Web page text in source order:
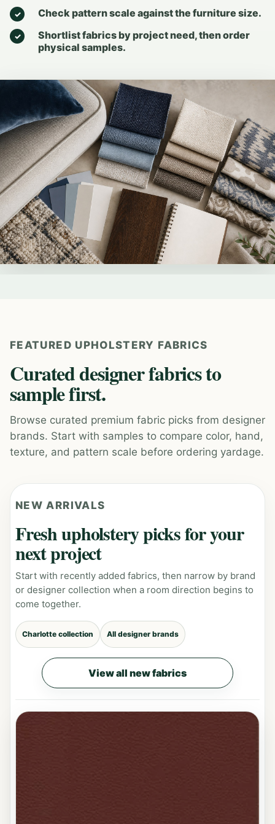
Check pattern scale against the furniture size.
Shortlist fabrics by project need, then order
physical samples.
FEATURED UPHOLSTERY FABRICS
Curated designer fabrics to
sample first.
Browse curated premium fabric picks from designer
brands. Start with samples to compare color, hand,
texture, and pattern scale before ordering yardage.
NEW ARRIVALS
Fresh upholstery picks for your
next project
Start with recently added fabrics, then narrow by brand
or designer collection when a room direction begins to
come together.
Charlotte collection All designer brands
View all new fabrics